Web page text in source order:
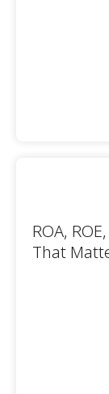
ROA,
That